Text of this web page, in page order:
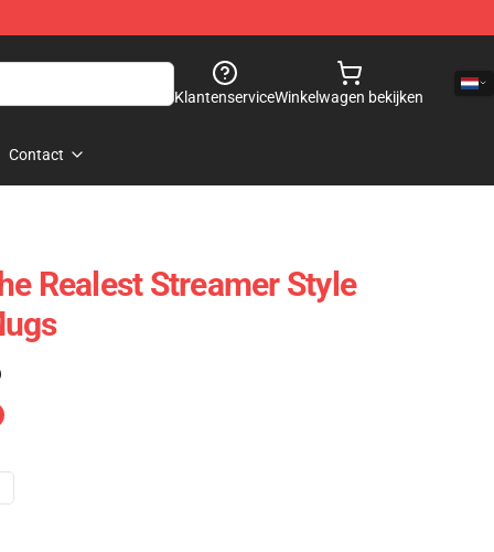
KlantenserviceWinkelwagen bekijken
Contact
Realest Streamer Style